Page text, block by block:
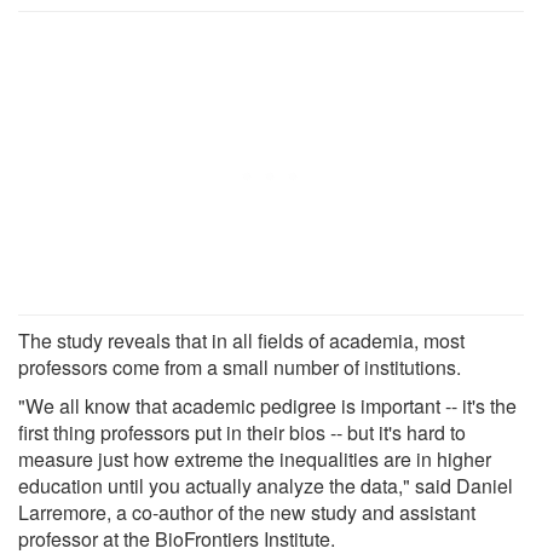
The study reveals that in all fields of academia, most
professors come from a small number of institutions.
"We all know that academic pedigree is important -- it's the
first thing professors put in their bios -- but it's hard to
measure just how extreme the inequalities are in higher
education until you actually analyze the data," said Daniel
Larremore, a co-author of the new study and assistant
professor at the BioFrontiers Institute.